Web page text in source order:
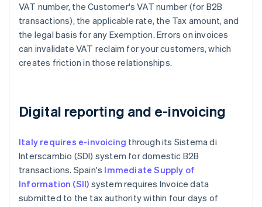
VAT number, the Customer's VAT number (for B2B
transactions), the applicable rate, the Tax amount, and
the legal basis for any Exemption. Errors on invoices
can invalidate VAT reclaim for your customers, which
creates friction in those relationships.
Digital reporting and e-invoicing
Italy requires e-invoicing through its Sistema di
Interscambio (SDI) system for domestic B2B
transactions. Spain's Immediate Supply of
Information (SII) system requires Invoice data
submitted to the tax authority within four days of